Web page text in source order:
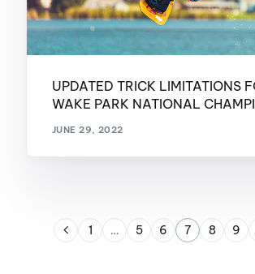
UPDATED TRICK LIMITATIONS
WAKE PARK NATIONAL
JUNE 29, 2022
1 … 5 6 7 8 9